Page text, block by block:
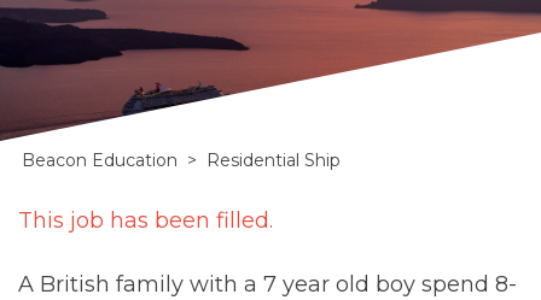
Beacon Education > Residential Ship
Residential
Ship
This job has been filled.
A British family with a 7 year old boy spend 8-